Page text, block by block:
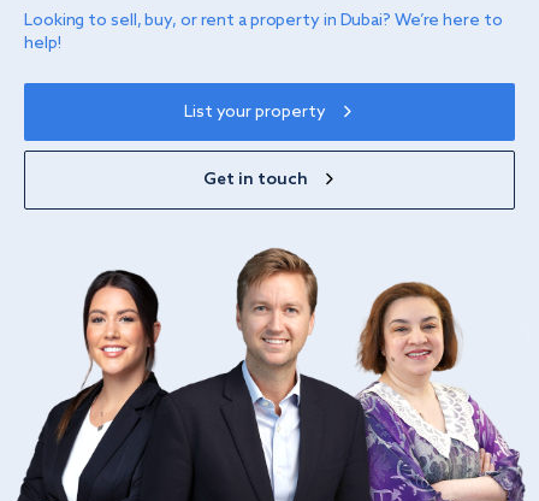
Looking to sell, buy, or rent a property in Dubai? We’re here to
help!
List your property
Get in touch